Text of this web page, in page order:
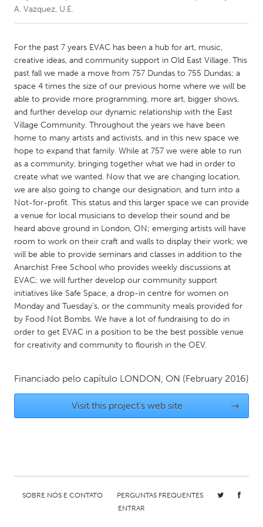
CANADA
Amherstburg
Kingston
Kitchener-Waterloo
New Glasgow
Newmarket
Ottawa
South Shore
Toronto
MALAYSIA
Kuala Lumpur
NETHERLANDS
Leiden
Rotterdam
Utrecht
QATAR
Qatar
SINGAPORE
Singapore
Chicago, IL
Cleveland, OH
A. Vazquez, U.E.
For the past 7 years EVAC has been a hub for art, music,
creative ideas, and community support in Old East Village. This
past fall we made a move from 757 Dundas to 755 Dundas; a
space 4 times the size of our previous home where we will be
able to provide more programming, more art, bigger shows,
and further develop our dynamic relationship with the East
Village Community. Throughout the years we have been
home to many artists and activists, and in this new space we
hope to expand that family. While at 757 we were able to run
as a community, bringing together what we had in order to
create what we wanted. Now that we are changing location,
we are also going to change our designation, and turn into a
Not-for-profit. This status and this larger space we can provide
a venue for local musicians to develop their sound and be
heard above ground in London, ON; emerging artists will have
room to work on their craft and walls to display their work; we
will be able to provide seminars and classes in addition to the
Anarchist Free School who provides weekly discussions at
EVAC; we will further develop our community support
initiatives like Safe Space, a drop-in centre for women on
Monday and Tuesday’s, or the community meals provided for
by Food Not Bombs. We have a lot of fundraising to do in
order to get EVAC in a position to be the best possible venue
for creativity and community to flourish in the OEV.
Financiado pelo capítulo LONDON, ON (February 2016)
Visit this project's web site →
SOBRE NÓS E CONTATO
PERGUNTAS FREQUENTES
ENTRAR